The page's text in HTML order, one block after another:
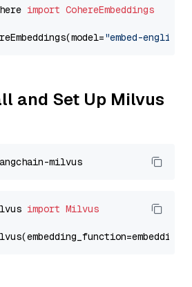
import CohereEmbeddings
"embed-
and Set Up Milvus
import Milvus